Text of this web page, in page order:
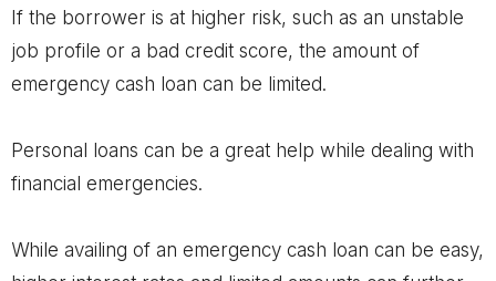
If the borrower is at higher risk, such as an unstable
job profile or a bad credit score, the amount of
emergency cash loan can be limited.
Personal loans can be a great help while dealing with
financial emergencies.
While availing of an emergency cash loan can be easy,